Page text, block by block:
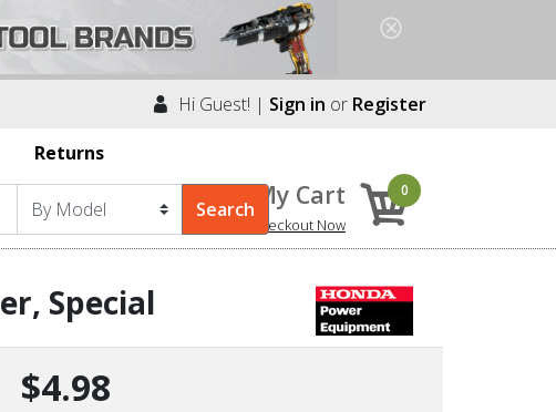
Hi Guest! | Sign in or Register
Returns
My Cart
Checkout Now
0
Special
$4.98